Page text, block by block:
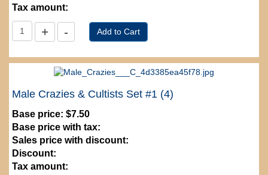
Tax amount:
Male Crazies & Cultists Set #1 (4)
Base price: $7.50
Base price with tax:
Sales price with discount:
Discount:
Tax amount: